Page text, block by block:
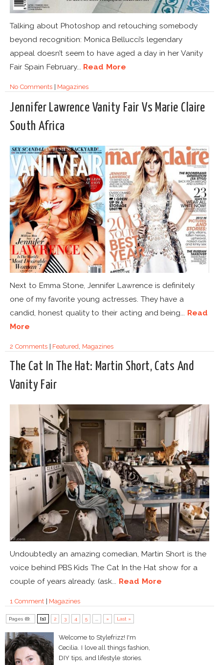
Talking about Photoshop and retouching somebody
beyond recognition: Monica Bellucci’s legendary
appeal doesn’t seem to have aged a day in her Vanity
Fair Spain February... Read More
No Comments| Magazines
Jennifer Lawrence Vanity Fair Vs Marie Claire
South Africa
Next to Emma Stone, Jennifer Lawrence is definitely
one of my favorite young actresses. They have a
candid, honest quality to their acting and being... Read
More
2 Comments| Featured Magazines
The Cat In The Hat: Martin Short, Cats And
Vanity Fair
Undoubtedly an amazing comedian, Martin Short is the
voice behind PBS Kids The Cat In the Hat show for a
couple of years already. (ask... Read More
1 Comment| Magazines
Pages (8): [1] 2 3 4 5 » Last »
Welcome to Stylefrizz! I'm
Cecilia. I love all things fashion,
DIY tips, and lifestyle stories.